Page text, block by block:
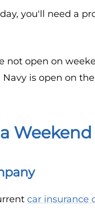
you'll need a
not open on
is open on
Weekend
car insurance